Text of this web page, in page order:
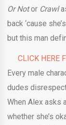
Or Notor Crawl
back ‘cause
but this man
CLICK HERE
Every male
dudes
When Alex asks
whether she’s